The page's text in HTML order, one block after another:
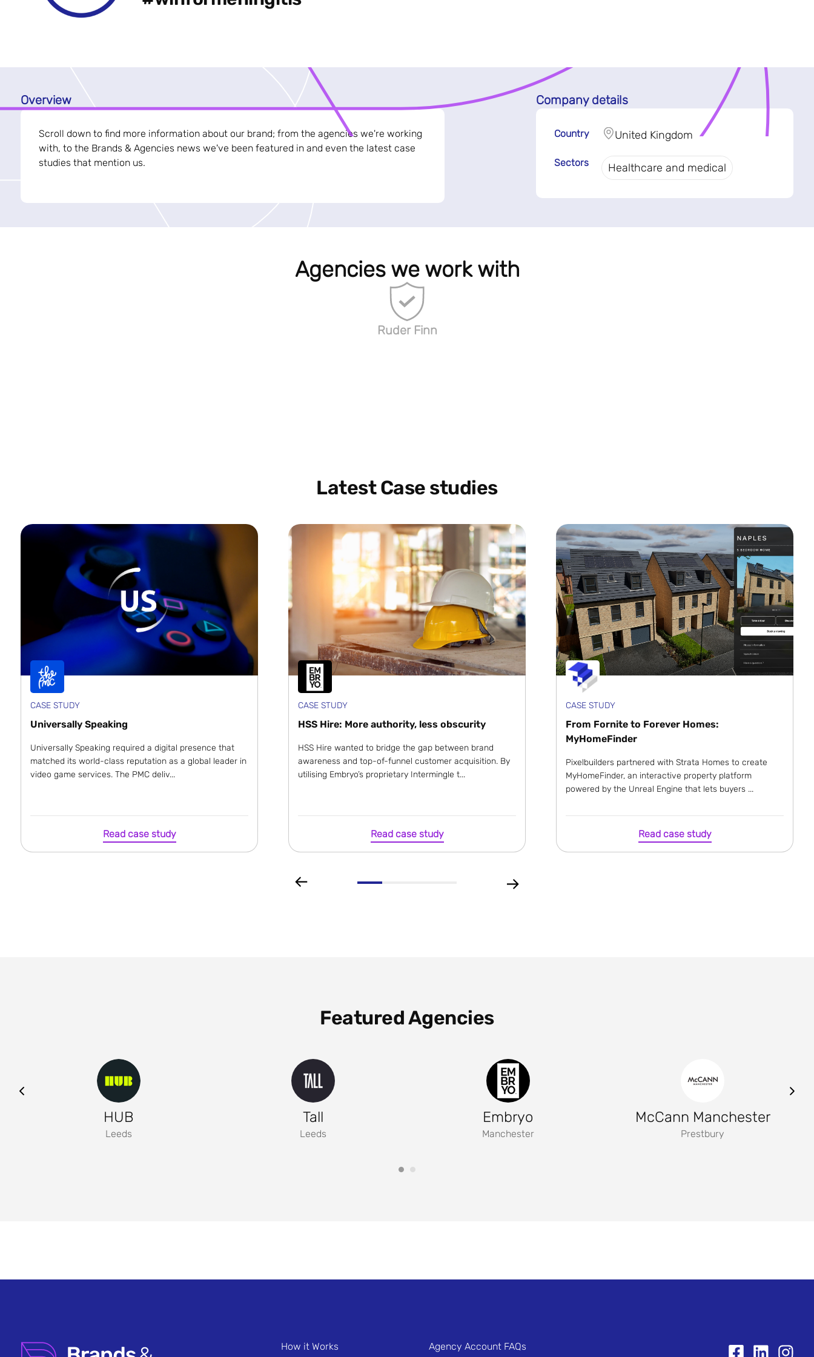
Overview
Scroll down to find more information about our brand; from the agencies we're working
with, to the Brands & Agencies news we've been featured in and even the latest case
studies that mention us.
Company details
Country United Kingdom
Sectors Healthcare and medical
Agencies we work with
Ruder Finn
Latest Case studies
CASE STUDY
Universally Speaking
Universally Speaking required a digital presence that
matched its world-class reputation as a global leader in
video game services. The PMC deliv...
Read case study
CASE STUDY
HSS Hire: More authority, less obscurity
HSS Hire wanted to bridge the gap between brand
awareness and top-of-funnel customer acquisition. By
utilising Embryo’s proprietary Intermingle t...
Read case study
CASE STUDY
From Fornite to Forever Homes:
MyHomeFinder
Pixelbuilders partnered with Strata Homes to create
MyHomeFinder, an interactive property platform
powered by the Unreal Engine that lets buyers ...
Read case study
Featured Agencies
HUB
Leeds
Tall
Leeds
Embryo
Manchester
McCann Manchester
Prestbury
How it Works Agency Account FAQs